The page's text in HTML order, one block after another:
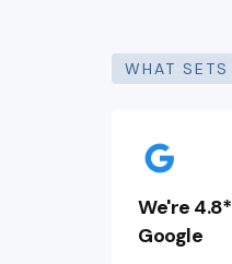
WHAT
We're
Google